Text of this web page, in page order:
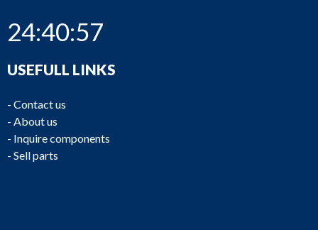
24:40:57
USEFULL LINKS
- Contact us
- About us
- Inquire components
- Sell parts